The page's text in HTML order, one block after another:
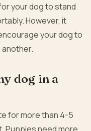
your dog to stand
However, it
your dog to
another.
dog in a
for more than 4-5